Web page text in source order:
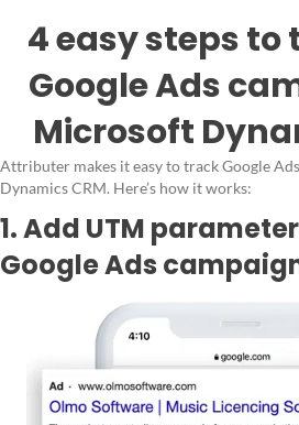
4 easy steps
Google Ads
Microsoft
Attributer makes it easy to track Google
Dynamics CRM. Here’s how it works:
1. Add UTM
Google Ads